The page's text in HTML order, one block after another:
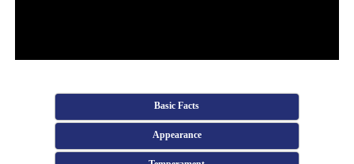
Basic Facts
Appearance